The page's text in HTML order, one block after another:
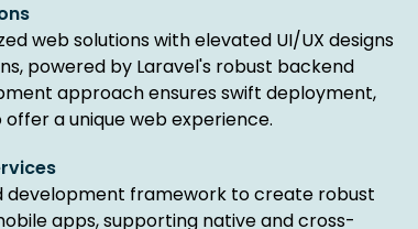
web solutions with elevated UI/UX designs
powered by Laravel's robust backend
approach ensures swift deployment,
a unique web experience.
development framework to create robust
apps, supporting native and cross-